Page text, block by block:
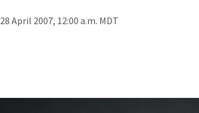
28 April 2007, 12:00 a.m. MDT